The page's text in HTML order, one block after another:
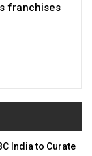
franchises
India to Curate